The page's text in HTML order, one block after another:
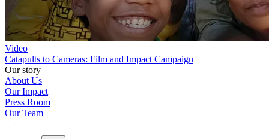
Video
Catapults to Cameras: Film and Impact Campaign
Our story
About Us
Our Impact
Press Room
Our Team